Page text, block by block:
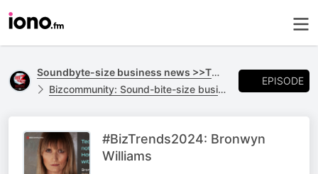
Soundbyte-size business news >>TO GO
Bizcommunity: Sound-bite-size business news >>TO GO
EPISODE
#BizTrends2024: Bronwyn
Williams